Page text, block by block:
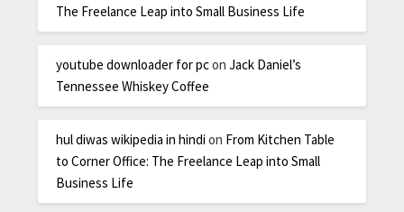
The Freelance Leap into Small Business Life
youtube downloader for pconJack Daniel’s
Tennessee Whiskey Coffee
hul diwas wikipedia in hindi on From Kitchen Table
to Corner Office: The Freelance Leap into Small
Business Life